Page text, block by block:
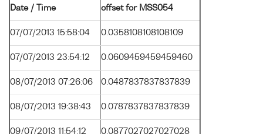
Date / Time offset for MSS054
07/07/2013 15:58:04 0.0358108108108109
07/07/2013 23:54:12 0.0609459459459460
08/07/2013 07:26:06 0.0487837837837839
08/07/2013 19:38:43 0.0787837837837839
09/07/2013 11:54:12 0.0877027027027028